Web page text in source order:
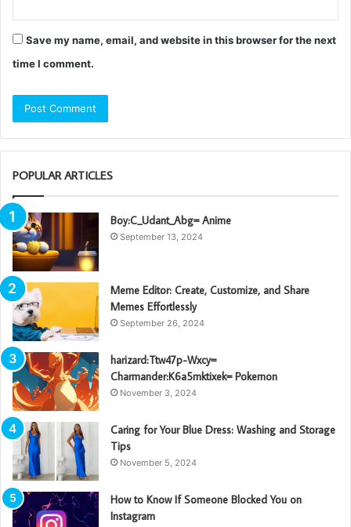
Save my name, email, and website in this browser for the next
time I comment.
POPULAR ARTICLES
Boy:C_Udant_Abg= Anime
September 13, 2024
Meme Editor: Create, Customize, and Share
Memes Effortlessly
September 26, 2024
harizard:Ttw47p-Wxcy=
Charmander:K6a5mktixek= Pokemon
November 3, 2024
Caring for Your Blue Dress: Washing and Storage
Tips
November 5, 2024
How to Know If Someone Blocked You on
Instagram